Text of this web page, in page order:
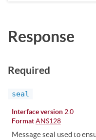
Response
Required
seal
Interface version 2.0
Format ANS128
Message seal used to